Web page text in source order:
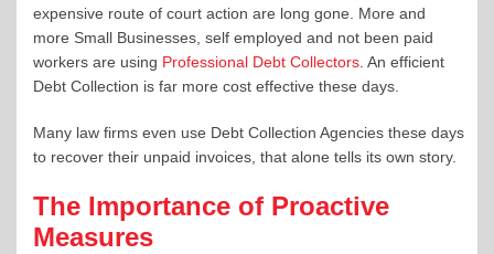
expensive route of court action are long gone. More and
more Small Businesses, self employed and not been paid
workers are using Professional Debt Collectors. An efficient
Debt Collection is far more cost effective these days.
Many law firms even use Debt Collection Agencies these days
to recover their unpaid invoices, that alone tells its own story.
The Importance of Proactive
Measures